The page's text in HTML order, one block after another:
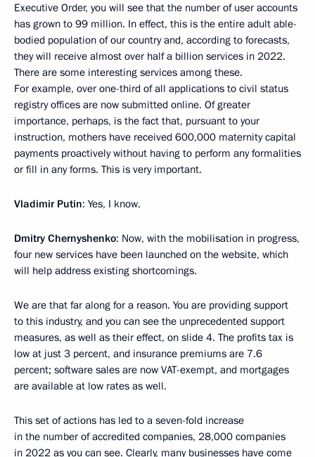
Executive Order, you will see that the number of user accounts
has grown to 99 million. In effect, this is the entire adult able-
bodied population of our country and, according to forecasts,
they will receive almost over half a billion services in 2022.
There are some interesting services among these.
For example, over one-third of all applications to civil status
registry offices are now submitted online. Of greater
importance, perhaps, is the fact that, pursuant to your
instruction, mothers have received 600,000 maternity capital
payments proactively without having to perform any formalities
or fill in any forms. This is very important.
Vladimir Putin: Yes, I know.
Dmitry Chernyshenko: Now, with the mobilisation in progress,
four new services have been launched on the website, which
will help address existing shortcomings.
We are that far along for a reason. You are providing support
to this industry, and you can see the unprecedented support
measures, as well as their effect, on slide 4. The profits tax is
low at just 3 percent, and insurance premiums are 7.6
percent; software sales are now VAT-exempt, and mortgages
are available at low rates as well.
This set of actions has led to a seven-fold increase
in the number of accredited companies, 28,000 companies
in 2022 as you can see. Clearly, many businesses have come